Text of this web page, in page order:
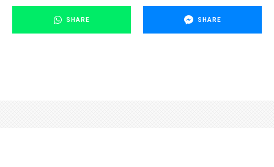
SHARE SHARE